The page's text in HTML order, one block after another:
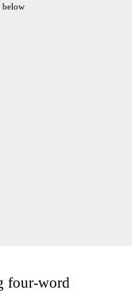
below
four-word